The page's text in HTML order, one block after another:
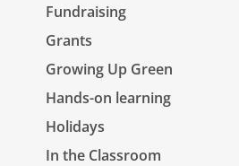
Fundraising
Grants
Growing Up Green
Hands-on learning
Holidays
In the Classroom